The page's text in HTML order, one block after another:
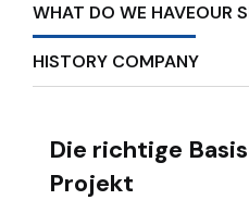
WHAT DO WE HAVEOUR
HISTORY COMPANY
Die richtige
Projekt